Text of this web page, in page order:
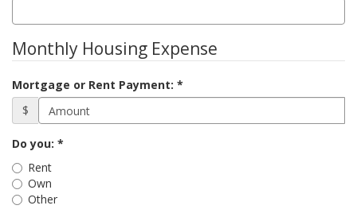
Monthly Housing Expense
Mortgage or Rent Payment:
$
Status
Do you:
Rent
Own
Other